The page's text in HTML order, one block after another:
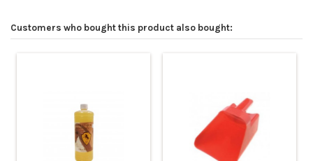
Customers who bought this product also bought: